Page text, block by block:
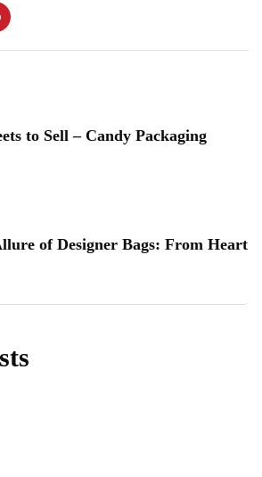
to Sell – Candy Packaging
of Designer Bags: From Heart